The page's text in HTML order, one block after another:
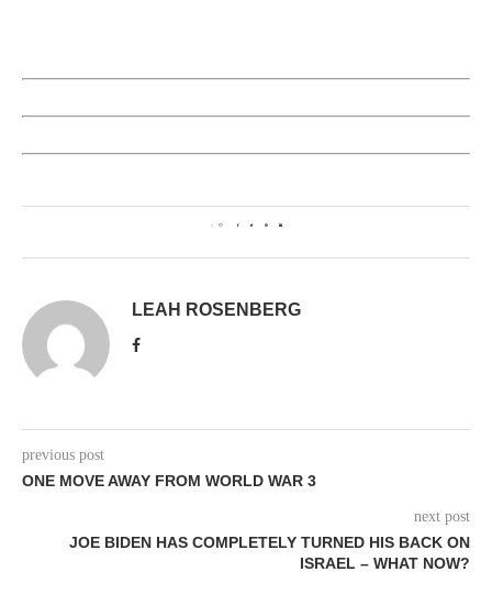
2
LEAH ROSENBERG
previous post
ONE MOVE AWAY FROM WORLD WAR 3
next post
JOE BIDEN HAS COMPLETELY TURNED HIS BACK ON
ISRAEL – WHAT NOW?